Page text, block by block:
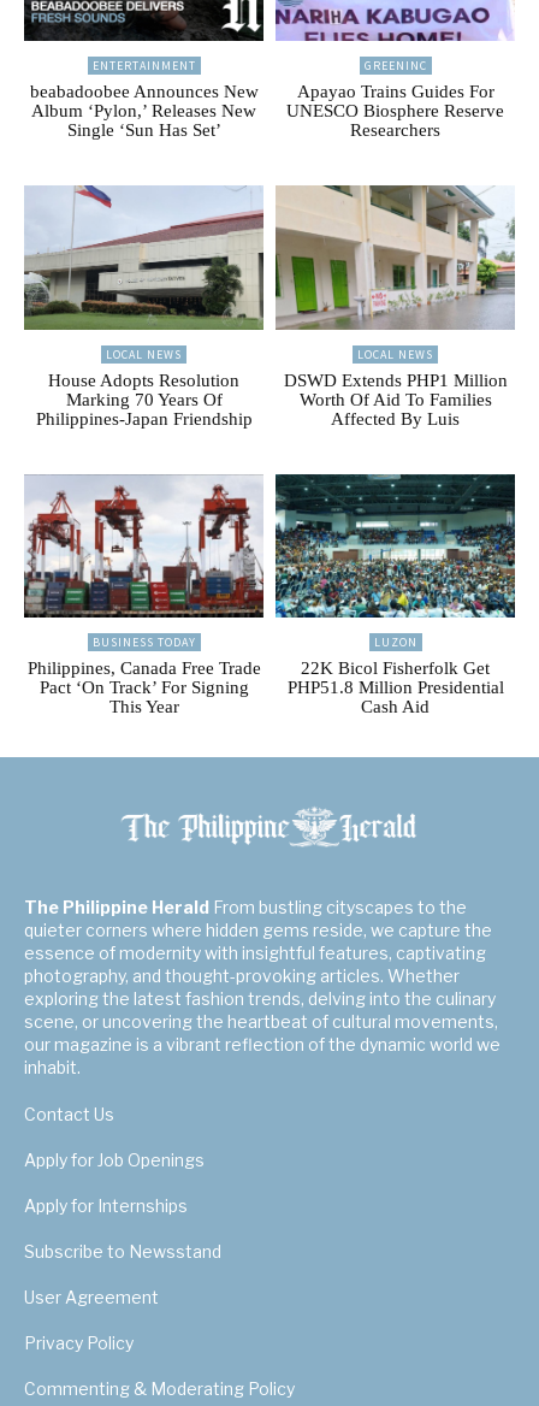
ENTERTAINMENT
beabadoobee Announces New
Album ‘Pylon,’ Releases New
Single ‘Sun Has Set’
GREENINC
Apayao Trains Guides For
UNESCO Biosphere Reserve
Researchers
LOCAL NEWS
House Adopts Resolution
Marking 70 Years Of
Philippines-Japan Friendship
LOCAL NEWS
DSWD Extends PHP1 Million
Worth Of Aid To Families
Affected By Luis
BUSINESS TODAY
Philippines, Canada Free Trade
Pact ‘On Track’ For Signing
This Year
LUZON
22K Bicol Fisherfolk Get
PHP51.8 Million Presidential
Cash Aid
The Philippine Herald From bustling cityscapes to the
quieter corners where hidden gems reside, we capture the
essence of modernity with insightful features, captivating
photography, and thought-provoking articles. Whether
exploring the latest fashion trends, delving into the culinary
scene, or uncovering the heartbeat of cultural movements,
our magazine is a vibrant reflection of the dynamic world we
inhabit.
Contact Us
Apply for Job Openings
Apply for Internships
Subscribe to Newsstand
User Agreement
Privacy Policy
Commenting & Moderating Policy